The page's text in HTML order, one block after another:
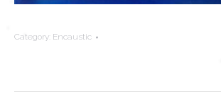
Category: Encaustic